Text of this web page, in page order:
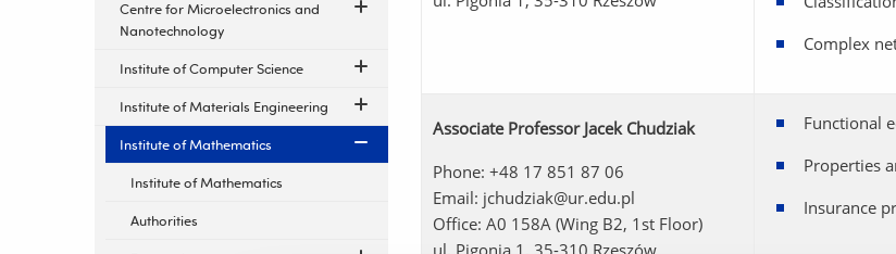
Centre for Microelectronics and
Nanotechnology
Institute of Computer Science
Institute of Materials Engineering
Institute of Mathematics
Institute of Mathematics
Authorities
Complex
Associate Professor Jacek Chudziak
Phone: +48 17 851 87 06
Email: jchudziak@ur.edu.pl
Office: A0 158A (Wing B2, 1st Floor)
ul. Pigonia 1, 35-310 Rzeszów
Functional
Properties
Insurance